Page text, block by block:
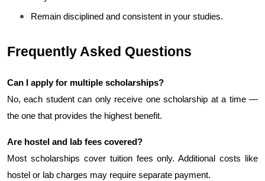
Remain disciplined and consistent in your studies.
Frequently Asked Questions
Can I apply for multiple scholarships?
No, each student can only receive one scholarship at a time —
the one that provides the highest benefit.
Are hostel and lab fees covered?
Most scholarships cover tuition fees only. Additional costs like
hostel or lab charges may require separate payment.